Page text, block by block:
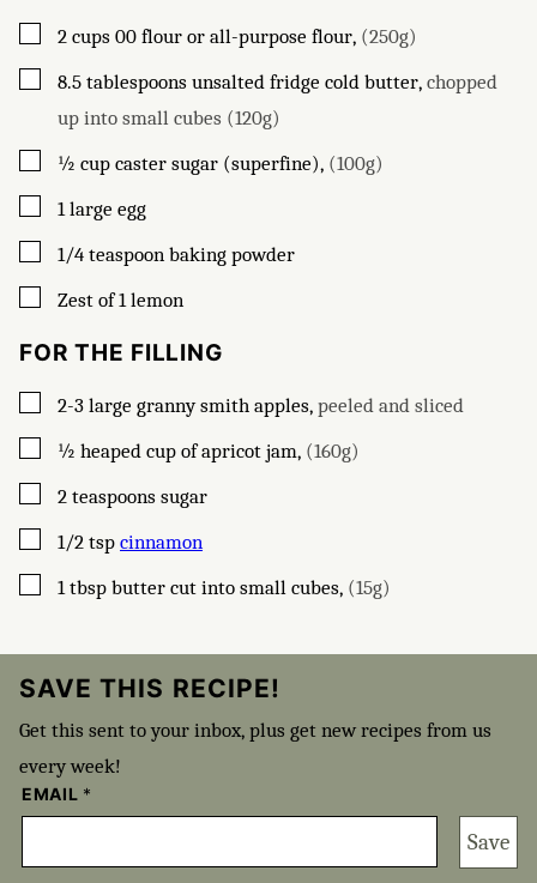
▢
2 cups 00 flour or all-purpose flour, (250g)
▢
8.5 tablespoons unsalted fridge cold butter, chopped
up into small cubes (120g)
▢
½ cup caster sugar (superfine), (100g)
▢
1 large egg
▢
1/4 teaspoon baking powder
▢
Zest of 1 lemon
FOR THE FILLING
▢
2-3 large granny smith apples, peeled and sliced
▢
½ heaped cup of apricot jam, (160g)
▢
2 teaspoons sugar
▢
1/2 tsp cinnamon
▢
1 tbsp butter cut into small cubes, (15g)
SAVE THIS RECIPE!
Get this sent to your inbox, plus get new recipes from us
every week!
EMAIL *
Save